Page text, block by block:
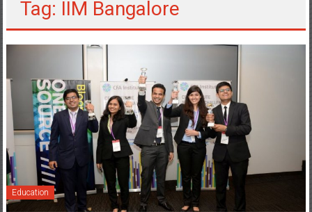
Tag: IIM Bangalore
Education